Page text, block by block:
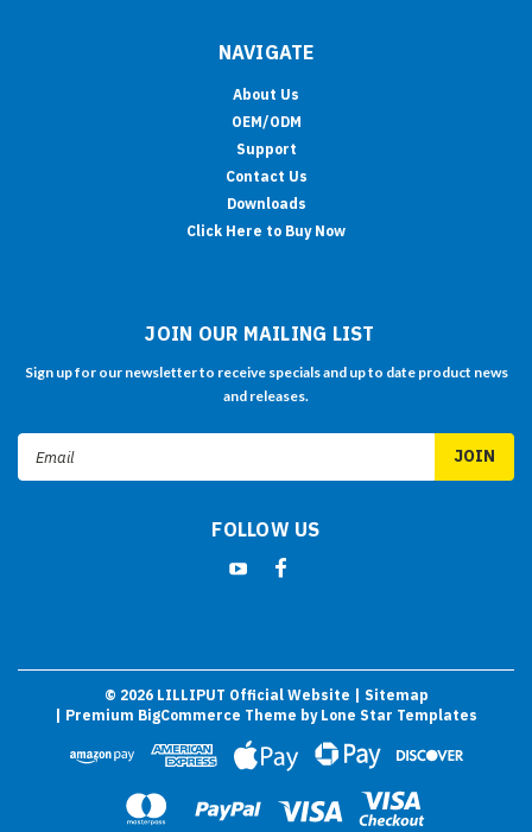
NAVIGATE
About Us
OEM/ODM
Support
Contact Us
Downloads
Click Here to Buy Now
JOIN OUR MAILING LIST
Sign up for our newsletter to receive specials and up to date product news
and releases.
FOLLOW US
© 2026LILLIPUT Official Website
| Sitemap
| Premium BigCommerce Theme by Lone Star Templates